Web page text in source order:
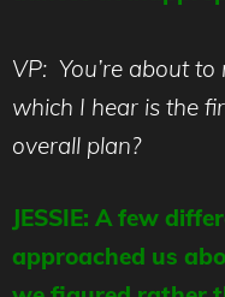
VP: You’re about to
which I hear is the
overall plan?
JESSIE: A few
approached us